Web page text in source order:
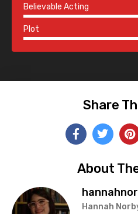
Believable Acting
Plot
Share
About
Hannah